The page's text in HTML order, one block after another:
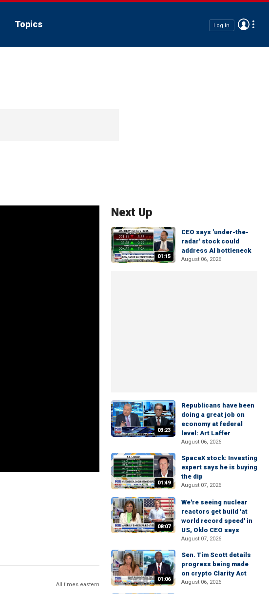
Topics Log In
All times eastern
Next Up
01:15
CEO says 'under-the-
radar' stock could
address AI bottleneck
August 06, 2026
03:23
Republicans have been
doing a great job on
economy at federal
level: Art Laffer
August 06, 2026
01:49
SpaceX stock: Investing
expert says he is buying
the dip
August 07, 2026
08:07
We're seeing nuclear
reactors get build 'at
world record speed' in
US, Oklo CEO says
August 07, 2026
01:06
Sen. Tim Scott details
progress being made
on crypto Clarity Act
August 06, 2026